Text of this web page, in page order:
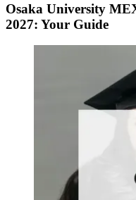
Osaka University
2027: Your Guide